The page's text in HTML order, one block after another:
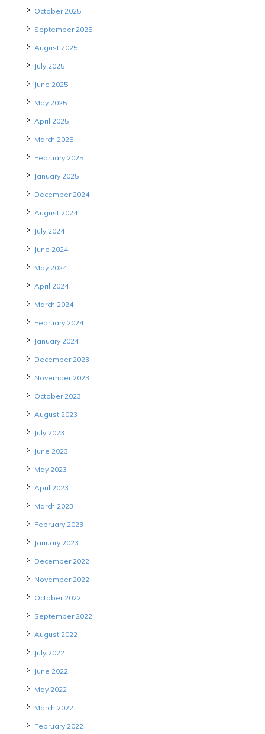
October 2025
September 2025
August 2025
July 2025
June 2025
May 2025
April 2025
March 2025
February 2025
January 2025
December 2024
August 2024
July 2024
June 2024
May 2024
April 2024
March 2024
February 2024
January 2024
December 2023
November 2023
October 2023
August 2023
July 2023
June 2023
May 2023
April 2023
March 2023
February 2023
January 2023
December 2022
November 2022
October 2022
September 2022
August 2022
July 2022
June 2022
May 2022
March 2022
February 2022